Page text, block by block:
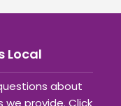
Local
about
we provide. Click